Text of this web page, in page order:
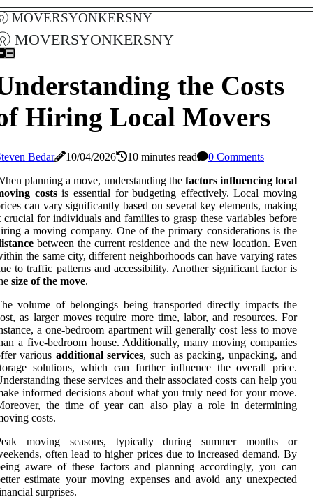
moversyonkersny
moversyonkersny
the Costs
Hiring Local Movers
Bedar 10/04/2026 10 minutes read
0 Comments
planning a move, understanding the factors influencing local
costsis essential for budgeting effectively. Local moving
can vary significantly based on several key elements, making
crucial for individuals and families to grasp these variables before
a moving company. One of the primary considerations is the
between the current residence and the new location. Even
the same city, different neighborhoods can have varying rates
to traffic patterns and accessibility. Another significant factor is
size of the move.
volume of belongings being transported directly impacts the
as larger moves require more time, labor, and resources. For
a one-bedroom apartment will generally cost less to move
a five-bedroom house. Additionally, many moving companies
various additional services, such as packing, unpacking, and
solutions, which can further influence the overall price.
these services and their associated costs can help you
informed decisions about what you truly need for your move.
the time of year can also play a role in determining
costs.
moving seasons, typically during summer months or
often lead to higher prices due to increased demand. By
aware of these factors and planning accordingly, you can
estimate your moving expenses and avoid any unexpected
surprises.